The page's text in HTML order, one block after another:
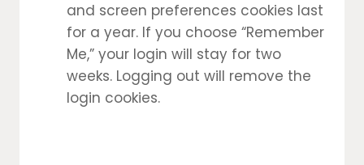
and screen preferences cookies last
for a year. If you choose “Remember
Me,” your login will stay for two
weeks. Logging out will remove the
login cookies.